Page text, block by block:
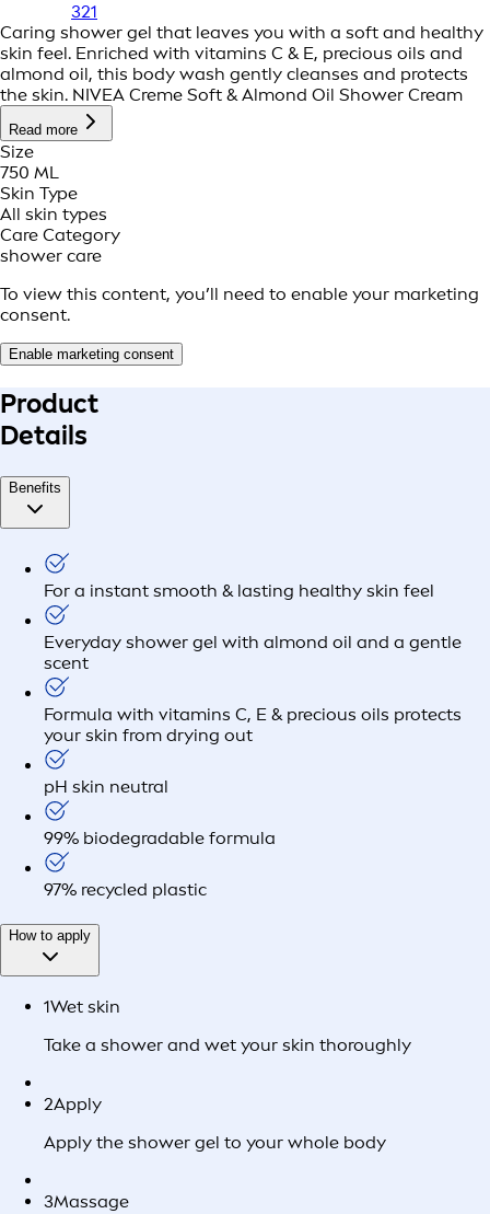
321
Caring shower gel that leaves you with a soft and healthy
skin feel. Enriched with vitamins C & E, precious oils and
almond oil, this body wash gently cleanses and protects
the skin. NIVEA Creme Soft & Almond Oil Shower Cream
Read more
Size
750 ML
Skin Type
All skin types
Care Category
shower care
To view this content, you’ll need to enable your marketing
consent.
Enable marketing consent
Product
Details
Benefits
For a instant smooth & lasting healthy skin feel
Everyday shower gel with almond oil and a gentle
scent
Formula with vitamins C, E & precious oils protects
your skin from drying out
pH skin neutral
99% biodegradable formula
97% recycled plastic
How to apply
1Wet skin
Take a shower and wet your skin thoroughly
2Apply
Apply the shower gel to your whole body
3Massage